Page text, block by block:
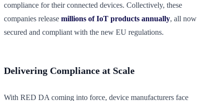
compliance for their connected devices. Collectively, these
companies release millions of IoT products annually, all now
secured and compliant with the new EU regulations.
Delivering Compliance at Scale
With RED DA coming into force, device manufacturers face